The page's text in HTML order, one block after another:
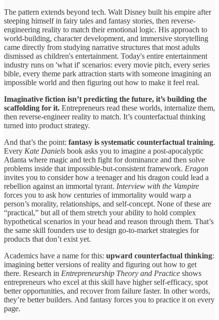
The pattern extends beyond tech. Walt Disney built his empire after
steeping himself in fairy tales and fantasy stories, then reverse-
engineering reality to match their emotional logic. His approach to
world-building, character development, and immersive storytelling
came directly from studying narrative structures that most adults
dismissed as children's entertainment. Today's entire entertainment
industry runs on 'what if' scenarios: every movie pitch, every series
bible, every theme park attraction starts with someone imagining an
impossible world and then figuring out how to make it feel real.
Imaginative fiction isn’t predicting the future, it’s building the
scaffolding for it. Entrepreneurs read these worlds, internalize them,
then reverse-engineer reality to match. It’s counterfactual thinking
turned into product strategy.
And that’s the point: fantasy is systematic counterfactual training.
Every Kate Daniels book asks you to imagine a post-apocalyptic
Atlanta where magic and tech fight for dominance and then solve
problems inside that impossible-but-consistent framework. Eragon
invites you to consider how a teenager and his dragon could lead a
rebellion against an immortal tyrant. Interview with the Vampire
forces you to ask how centuries of immortality would warp a
person’s morality, relationships, and self-concept. None of these are
“practical,” but all of them stretch your ability to hold complex
hypothetical scenarios in your head and reason through them. That’s
the same skill founders use to design go-to-market strategies for
products that don’t exist yet.
Academics have a name for this: upward counterfactual thinking:
imagining better versions of reality and figuring out how to get
there. Research in Entrepreneurship Theory and Practice shows
entrepreneurs who excel at this skill have higher self-efficacy, spot
better opportunities, and recover from failure faster. In other words,
they’re better builders. And fantasy forces you to practice it on every
page.